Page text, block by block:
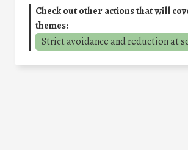
Check out other actions that will
themes:
Strict avoidance and reduction at